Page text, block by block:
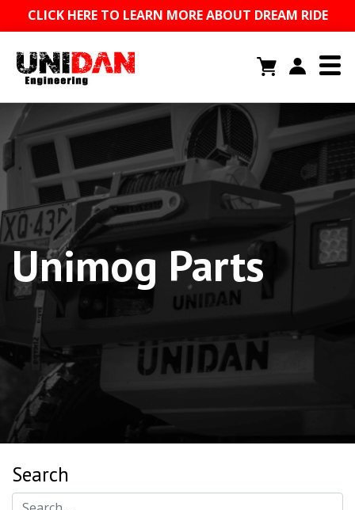
CLICK HERE TO LEARN MORE ABOUT DREAM RIDE
Unimog Parts
Search